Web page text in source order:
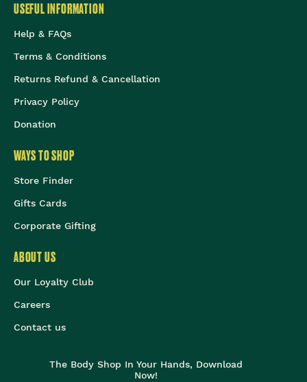
USEFUL INFORMATION
Help & FAQs
Terms & Conditions
Returns Refund & Cancellation
Privacy Policy
Donation
WAYS TO SHOP
Store Finder
Gifts Cards
Corporate Gifting
ABOUT US
Our Loyalty Club
Careers
Contact us
The Body Shop In Your Hands, Download
Now!